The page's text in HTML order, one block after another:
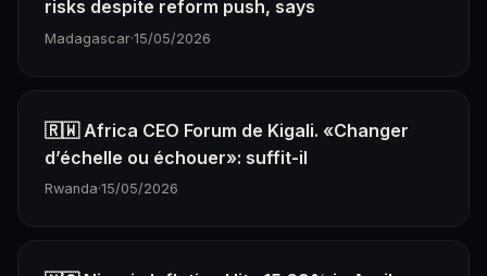
risks despite reform push, says
Madagascar·15/05/2026
🇷🇼 Africa CEO Forum de Kigali. «Changer
d’échelle ou échouer»: suffit-il
Rwanda·15/05/2026